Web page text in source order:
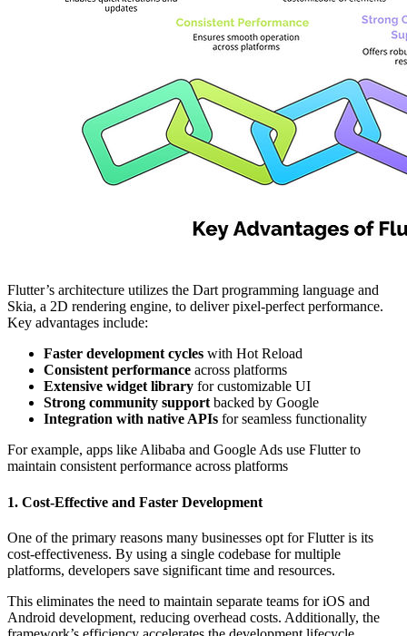
Flutter’s architecture utilizes the Dart programming language and
Skia, a 2D rendering engine, to deliver pixel-perfect performance.
Key advantages include:
Faster development cycles with Hot Reload
Consistent performance across platforms
Extensive widget library for customizable UI
Strong community supportbacked by Google
Integration with native APIs for seamless functionality
For example, apps like Alibaba and Google Ads use Flutter to
maintain consistent performance across platforms
1. Cost-Effective and Faster Development
One of the primary reasons many businesses opt for Flutter is its
cost-effectiveness. By using a single codebase for multiple
platforms, developers save significant time and resources.
This eliminates the need to maintain separate teams for iOS and
Android development, reducing overhead costs. Additionally, the